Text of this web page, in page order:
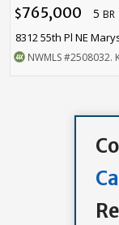
$765,000 5 BR
8312 55th Pl NE
NWMLS#2508032.